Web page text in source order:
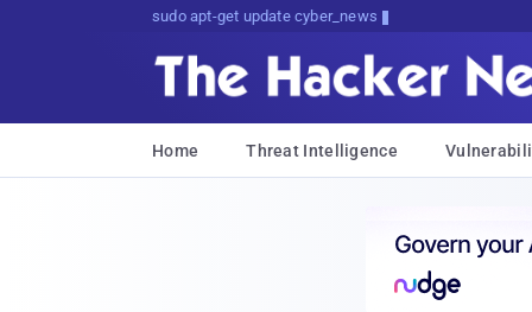
sudo apt-get update cyber_news
Home Threat Intelligence